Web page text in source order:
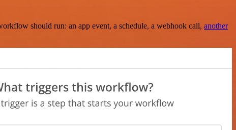
should run: an app event, a schedule, a webhook call, another